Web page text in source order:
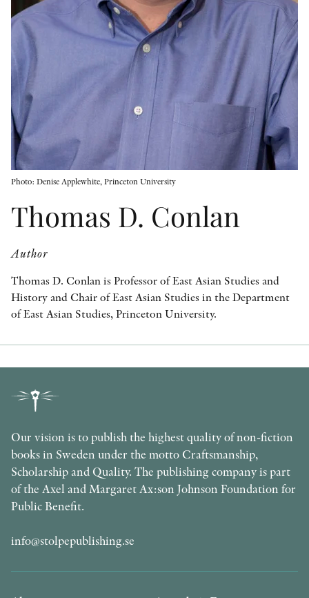
OTHER FORMATS
PEER REVIEW PROCESS
Photo: Denise Applewhite, Princeton University
Thomas D. Conlan
Author
Thomas D. Conlan is Professor of East Asian Studies and
History and Chair of East Asian Studies in the Department
of East Asian Studies, Princeton University.
Our vision is to publish the highest quality of non-fiction
books in Sweden under the motto Craftsmanship,
Scholarship and Quality. The publishing company is part
of the Axel and Margaret Ax:son Johnson Foundation for
Public Benefit.
info@stolpepublishing.se